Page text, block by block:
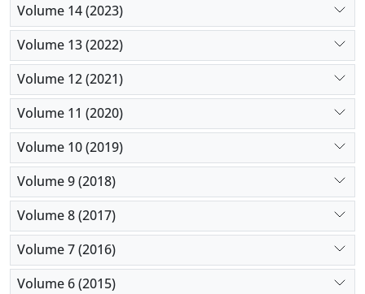
Volume 14 (2023)
Volume 13 (2022)
Volume 12 (2021)
Volume 11 (2020)
Volume 10 (2019)
Volume 9 (2018)
Volume 8 (2017)
Volume 7 (2016)
Volume 6 (2015)